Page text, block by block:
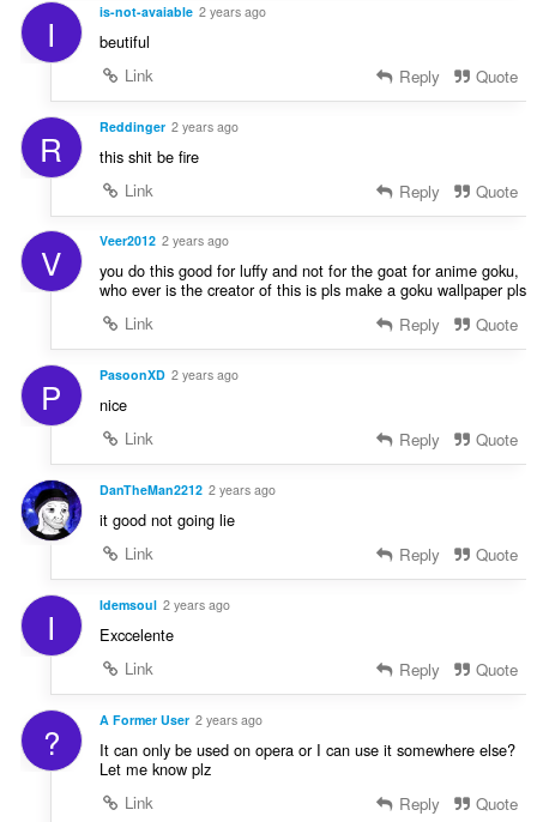
I is-not-avaiable 2 years ago
beutiful
Link
Reply Quote
R Reddinger 2 years ago
this shit be fire
Link
Reply Quote
V Veer2012 2 years ago
you do this good for luffy and not for the goat for anime goku,
who ever is the creator of this is pls make a goku wallpaper pls
Link
Reply Quote
P PasoonXD 2 years ago
nice
Link
Reply Quote
DanTheMan2212 2 years ago
it good not going lie
Link
Reply Quote
I Idemsoul 2 years ago
Exccelente
Link
Reply Quote
? A Former User 2 years ago
It can only be used on opera or I can use it somewhere else?
Let me know plz
Link
Reply Quote